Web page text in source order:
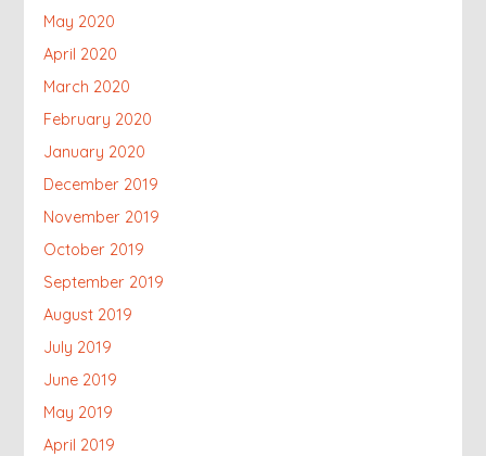
May 2020
April 2020
March 2020
February 2020
January 2020
December 2019
November 2019
October 2019
September 2019
August 2019
July 2019
June 2019
May 2019
April 2019